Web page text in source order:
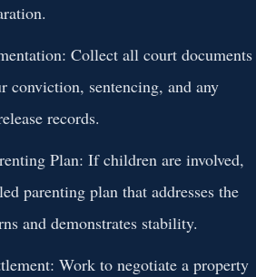
Collect all court documents
conviction, sentencing, and any
records.
Plan: If children are involved,
parenting plan that addresses the
and demonstrates stability.
Work to negotiate a property